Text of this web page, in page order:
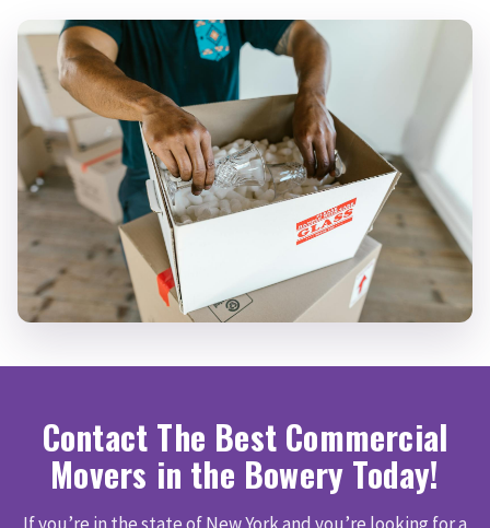
Contact The Best Commercial
Movers in the Bowery Today!